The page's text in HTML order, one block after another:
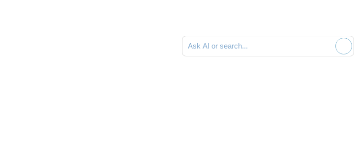
Ask AI or search documentation